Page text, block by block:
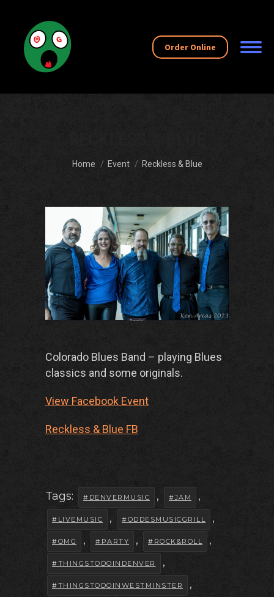
Order Online
You are here:
Home Event Reckless & Blue
Colorado Blues Band – playing Blues
classics and some originals.
View Facebook Event
Reckless & Blue FB
Tags: #DENVERMUSIC , #JAM ,
#LIVEMUSIC , #ODDESMUSICGRILL ,
#OMG , #PARTY , #ROCK&ROLL ,
#THINGSTODOINDENVER ,
#THINGSTODOINWESTMINSTER ,